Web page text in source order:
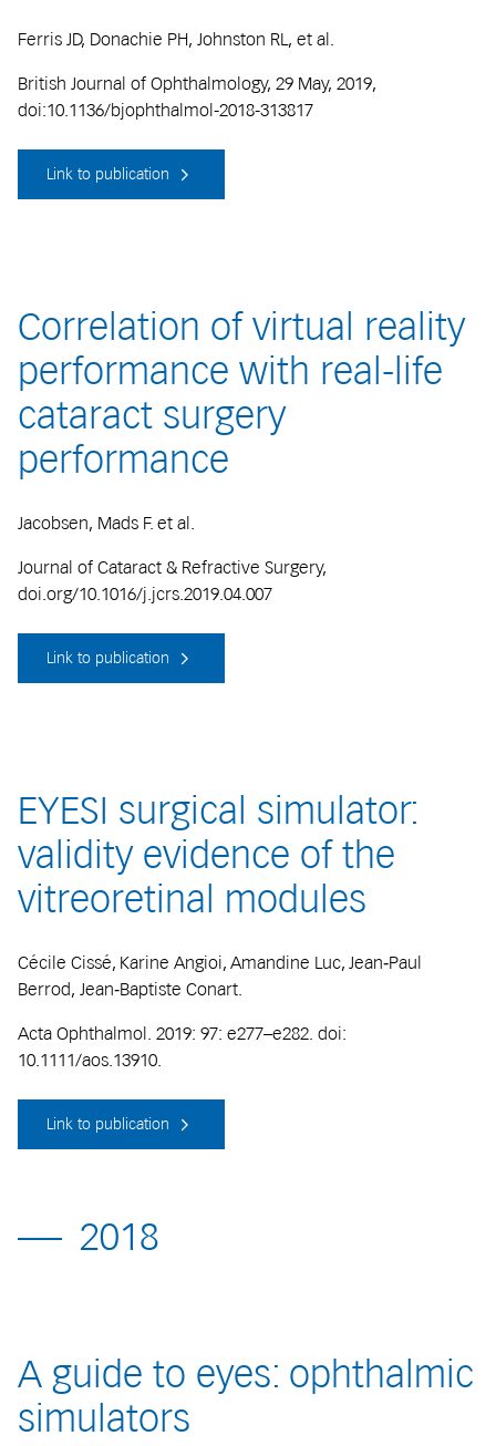
Ferris JD, Donachie PH, Johnston RL, et al.
British Journal of Ophthalmology, 29 May, 2019,
doi:10.1136/bjophthalmol-2018-313817
Link to publication
Correlation of virtual reality
performance with real-life
cataract surgery
performance
Jacobsen, Mads F. et al.
Journal of Cataract & Refractive Surgery,
doi.org/10.1016/j.jcrs.2019.04.007
Link to publication
EYESI surgical simulator:
validity evidence of the
vitreoretinal modules
Cécile Cissé, Karine Angioi, Amandine Luc, Jean‐Paul
Berrod, Jean‐Baptiste Conart.
Acta Ophthalmol. 2019: 97: e277–e282. doi:
10.1111/aos.13910.
Link to publication
2018
A guide to eyes: ophthalmic
simulators